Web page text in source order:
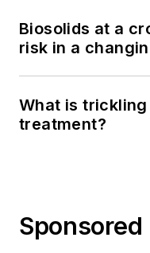
Biosolids at a
risk in a
What is
treatment?
Sponsored